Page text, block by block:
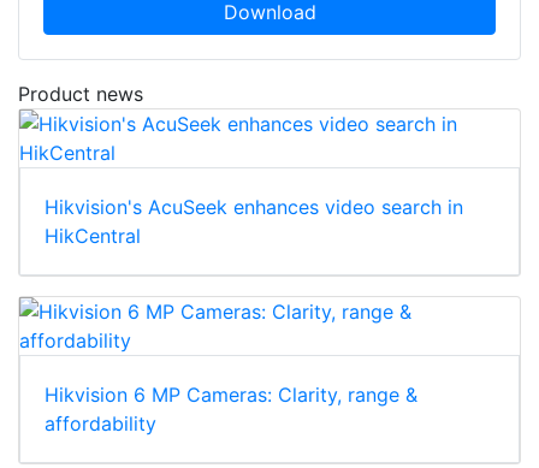
Access. Intrusion. One estate.
Product news
HikCentral